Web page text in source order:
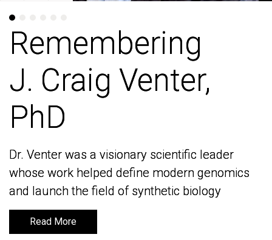
Remembering
J. Craig Venter,
PhD
Dr. Venter was a visionary scientific leader
whose work helped define modern genomics
and launch the field of synthetic biology
Read More
Remembering
J. Craig Venter,
PhD
Dr. Venter was a visionary scientific leader
whose work helped define modern genomics
and launch the field of synthetic biology
Read More